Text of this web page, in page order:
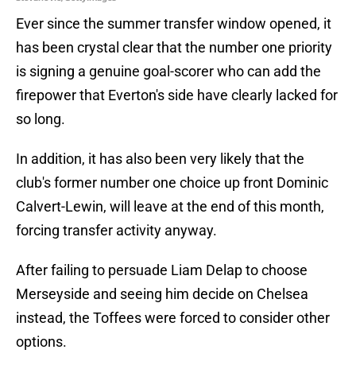
Ever since the summer transfer window opened, it
has been crystal clear that the number one priority
is signing a genuine goal-scorer who can add the
firepower that Everton's side have clearly lacked for
so long.
In addition, it has also been very likely that the
club's former number one choice up front Dominic
Calvert-Lewin, will leave at the end of this month,
forcing transfer activity anyway.
After failing to persuade Liam Delap to choose
Merseyside and seeing him decide on Chelsea
instead, the Toffees were forced to consider other
options.